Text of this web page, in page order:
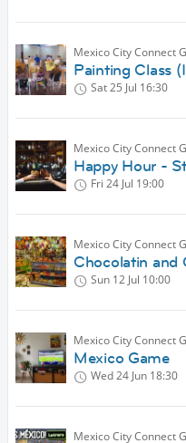
Mexico City Connect
Painting Class
Sat 25 Jul 16:30
Mexico City Connect
Happy Hour -
Fri 24 Jul 19:00
Mexico City Connect
Chocolatin and
Sun 12 Jul 10:00
Mexico City Connect
Mexico Game
Wed 24 Jun 18:30
Mexico City Connect